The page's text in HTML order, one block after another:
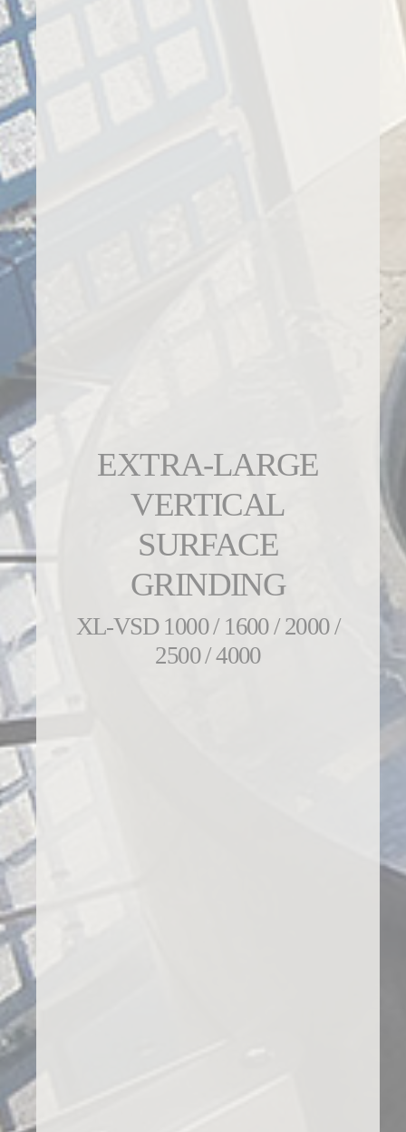
EXTRA-LARGE
VERTICAL
SURFACE
GRINDING
XL-VSD 1000 / 1600 / 2000 /
2500 / 4000